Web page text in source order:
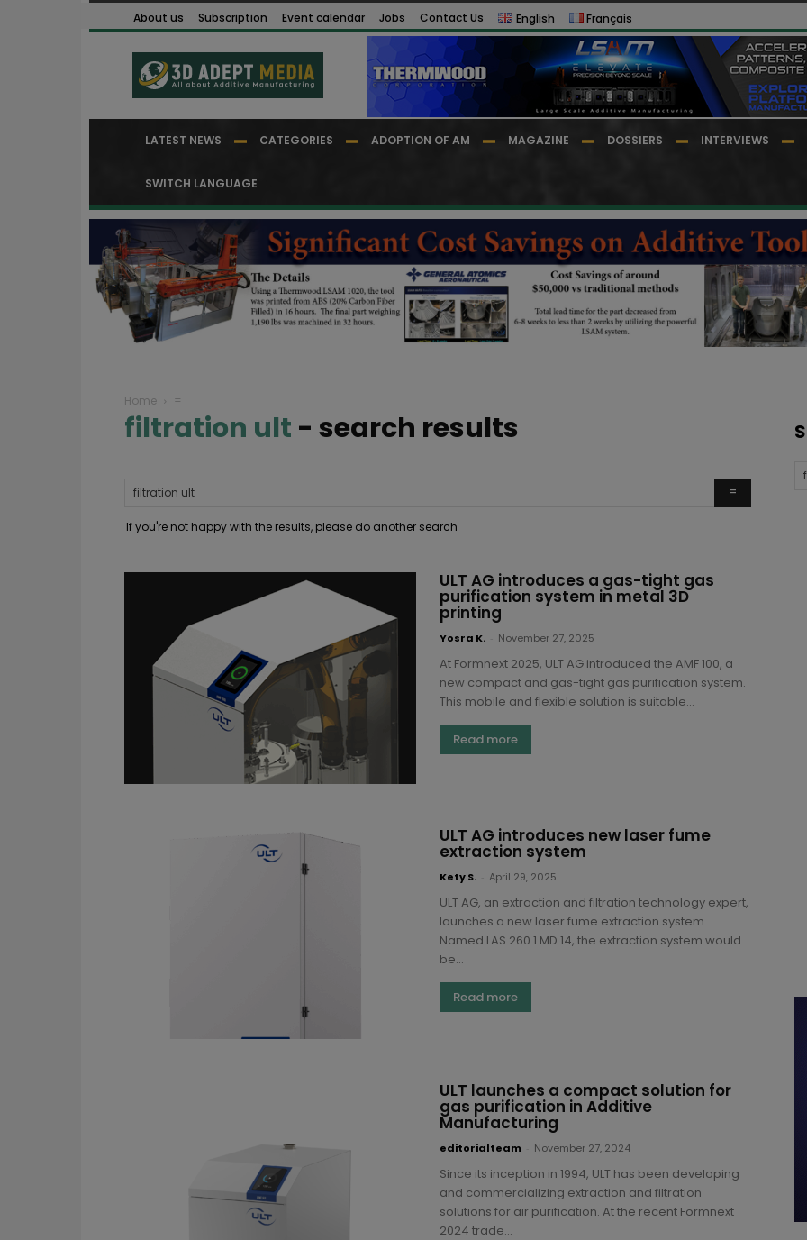
About us Subscription Event calendar Jobs Contact Us English Français
LATEST NEWS CATEGORIES ADOPTION OF AM MAGAZINE DOSSIERS INTERVIEWS
SWITCH LANGUAGE
Home =
filtration ult - search results
If you're not happy with the results, please do another search
ULT AG introduces a gas-tight gas
purification system in metal 3D
printing
Yosra K. November 27, 2025
At Formnext 2025, ULT AG introduced the AMF 100, a
new compact and gas-tight gas purification system.
This mobile and flexible solution is suitable...
Read more
ULT AG introduces new laser fume
extraction system
Kety S. April 29, 2025
ULT AG, an extraction and filtration technology expert,
launches a new laser fume extraction system.
Named LAS 260.1 MD.14, the extraction system would
be...
Read more
ULT launches a compact solution for
gas purification in Additive
Manufacturing
editorialteam November 27, 2024
Since its inception in 1994, ULT has been developing
and commercializing extraction and filtration
solutions for air purification. At the recent Formnext
2024 trade...